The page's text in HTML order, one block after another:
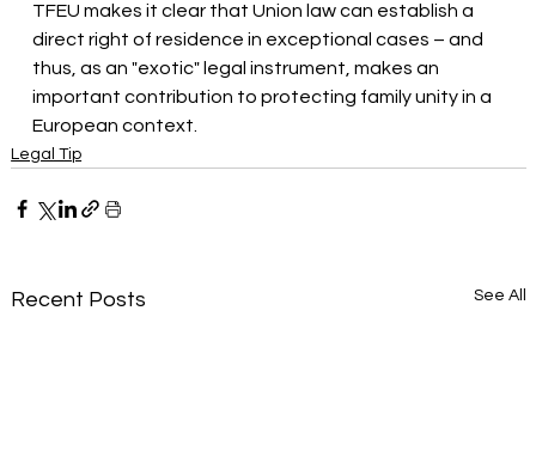
TFEU makes it clear that Union law can establish a
direct right of residence in exceptional cases – and
thus, as an "exotic" legal instrument, makes an
important contribution to protecting family unity in a
European context.
Legal Tip
Recent Posts See All